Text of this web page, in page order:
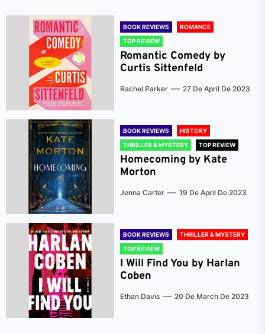
BOOK REVIEWS
ROMANCE
TOP REVIEW
Romantic Comedy by
Curtis Sittenfeld
Rachel Parker 27 De April De 2023
BOOK REVIEWS
HISTORY
THRILLER & MYSTERY
TOP REVIEW
Homecoming by Kate
Morton
Jenna Carter 19 De April De 2023
BOOK REVIEWS
THRILLER & MYSTERY
TOP REVIEW
I Will Find You by Harlan
Coben
Ethan Davis 20 De March De 2023